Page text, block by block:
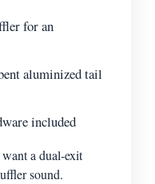
for an
aluminized tail
included
a dual-exit
sound.